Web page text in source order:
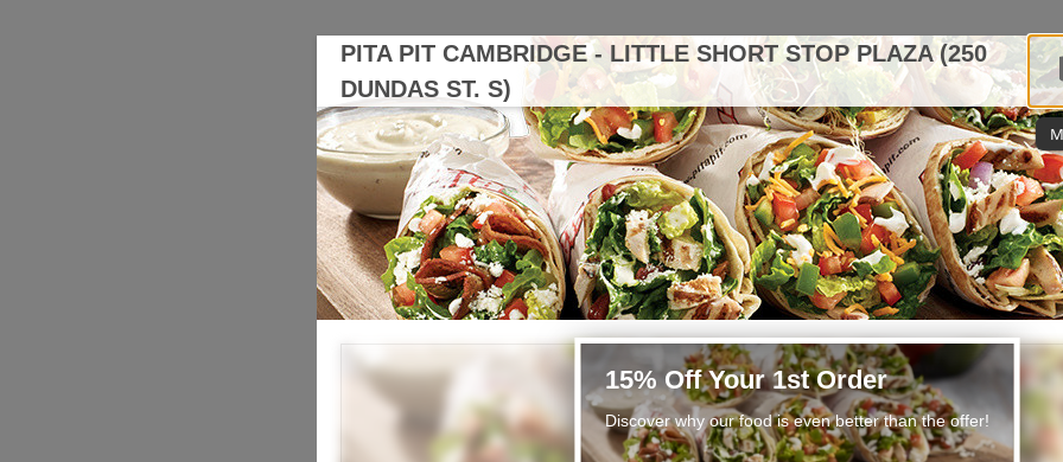
PITA PIT CAMBRIDGE - LITTLE SHORT STOP PLAZA (250
DUNDAS ST. S)
15% Off Your 1st Order
Discover why our food is even better than the offer!